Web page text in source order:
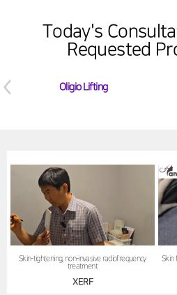
Today's
Requested
Oligio Lifting
Skin-tightening, non-invasive radiofrequency
treatment
XERF
Skin